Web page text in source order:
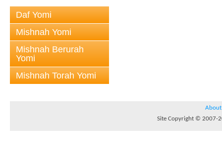
Daf Yomi
Mishnah Yomi
Mishnah Berurah
Yomi
Mishnah Torah Yomi
About
Site Copyright © 2007-